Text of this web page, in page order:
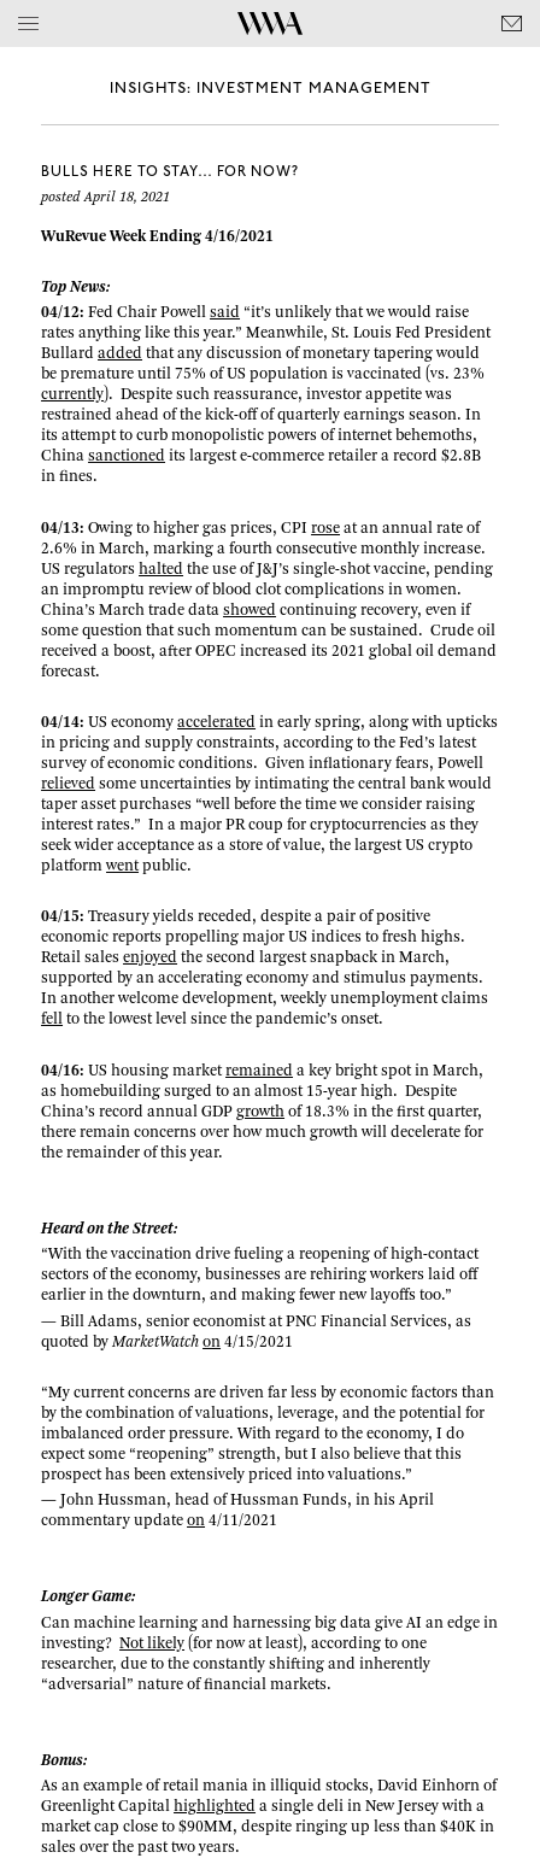
INSIGHTS: INVESTMENT MANAGEMENT
BULLS HERE TO STAY… FOR NOW?
posted April 18, 2021
WuRevue Week Ending 4/16/2021
Top News:
04/12:Fed Chair Powellsaid “it’s unlikely that we would raise
rates anything like this year.” Meanwhile, St. Louis Fed President
Bullardadded that any discussion of monetary tapering would
be premature until 75% of US population is vaccinated (vs. 23%
currently). Despite such reassurance, investor appetite was
restrained ahead of the kick-off of quarterly earnings season. In
its attempt to curb monopolistic powers of internet behemoths,
Chinasanctioned its largest e-commerce retailer a record $2.8B
in fines.
04/13: Owing to higher gas prices, CPIrose at an annual rate of
2.6% in March, marking a fourth consecutive monthly increase.
US regulatorshalted the use of J&J’s single-shot vaccine, pending
an impromptu review of blood clot complications in women.
China’s March trade datashowed continuing recovery, even if
some question that such momentum can be sustained. Crude oil
received a boost, after OPEC increased its 2021 global oil demand
forecast.
04/14: US economyaccelerated in early spring, along with upticks
in pricing and supply constraints, according to the Fed’s latest
survey of economic conditions. Given inflationary fears, Powell
relieved some uncertainties by intimating the central bank would
taper asset purchases “well before the time we consider raising
interest rates.” In a major PR coup for cryptocurrencies as they
seek wider acceptance as a store of value, the largest US crypto
platformwentpublic.
04/15:Treasury yields receded, despite a pair of positive
economic reports propelling major US indices to fresh highs.
Retail salesenjoyed the second largest snapback in March,
supported by an accelerating economy and stimulus payments.
In another welcome development, weekly unemployment claims
fell to the lowest level since the pandemic’s onset.
04/16: US housing marketremained a key bright spot in March,
as homebuilding surged to an almost 15-year high. Despite
China’s record annual GDPgrowth of 18.3% in the first quarter,
there remain concerns over how much growth will decelerate for
the remainder of this year.
Heard on the Street:
“With the vaccination drive fueling a reopening of high-contact
sectors of the economy, businesses are rehiring workers laid off
earlier in the downturn, and making fewer new layoffs too.”
— Bill Adams, senior economist at PNC Financial Services, as
quoted by MarketWatchon 4/15/2021
“My current concerns are driven far less by economic factors than
by the combination of valuations, leverage, and the potential for
imbalanced order pressure. With regard to the economy, I do
expect some “reopening” strength, but I also believe that this
prospect has been extensively priced into valuations.”
— John Hussman, head of Hussman Funds, in his April
commentary updateon 4/11/2021
Longer Game:
Can machine learning and harnessing big data give AI an edge in
investing?Not likely (for now at least), according to one
researcher, due to the constantly shifting and inherently
“adversarial” nature of financial markets.
Bonus:
As an example of retail mania in illiquid stocks, David Einhorn of
Greenlight Capitalhighlighted a single deli in New Jersey with a
market cap close to $90MM, despite ringing up less than $40K in
sales over the past two years.